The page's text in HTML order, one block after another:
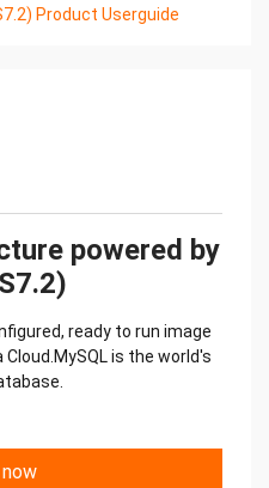
mysql
initial MySQL user
consists of:A
of root.
remote access to the
the local machine and
version:
Product Userguide
powered by
ready to run image
is the world's